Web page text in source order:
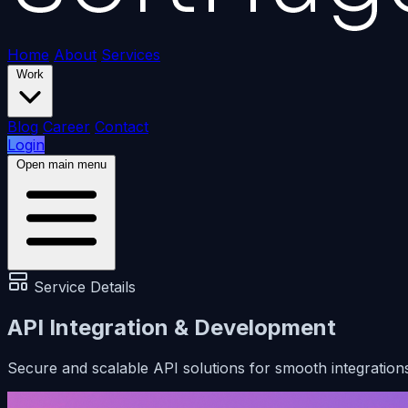
Home About Services
Work
Blog Career Contact
Login
Open main menu
Service Details
API Integration & Development
Secure and scalable API solutions for smooth